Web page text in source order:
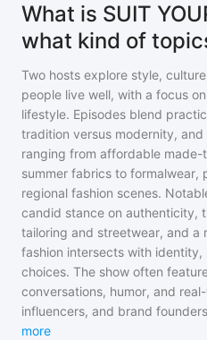
What is SUIT
what kind of
Two hosts explore style,
people live well, with a focus
lifestyle. Episodes blend
tradition versus modernity,
ranging from affordable made-
summer fabrics to formalwear,
regional fashion scenes.
candid stance on authenticity,
tailoring and streetwear, and a
fashion intersects with
choices. The show often
conversations, humor, and
influencers, and brand
more